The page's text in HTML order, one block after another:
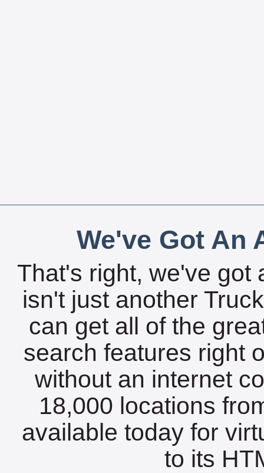
We've Got An
That's right, we've got
isn't just another
can get all of the
search features right
without an internet
18,000 locations
available today for
to its